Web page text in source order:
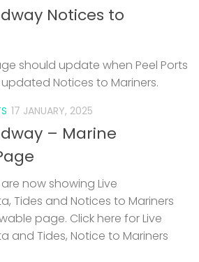
Notices to
should update when Peel Ports
Notices to Mariners.
17 JANUARY, 2025
– Marine
now showing Live
Tides and Notices to Mariners
page. Click here for Live
and Tides, Notice to Mariners